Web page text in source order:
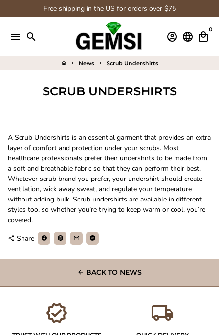
to
Free shipping in the US for orders over $75
menu search account_circle language local_mall
0
home keyboard_arrow_right News keyboard_arrow_right Scrub Undershirts
SCRUB UNDERSHIRTS
A Scrub Undershirts is an essential garment that provides an extra
layer of comfort and protection under your scrubs. Most
healthcare professionals prefer their undershirts to be made from
a soft and breathable fabric so that they can perform their best.
Whatever scrub brand you prefer, your undershirt should create
ventilation, wick away sweat, and regulate your temperature
without adding bulk. Scrub undershirts are available in different
styles too, so whether you’re trying to keep warm or cool, you’re
covered.
share Share
arrow_back BACK TO NEWS
verified local_shipping